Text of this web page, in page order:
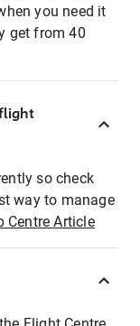
you need it
get from 40
so check
way to manage
Centre Article